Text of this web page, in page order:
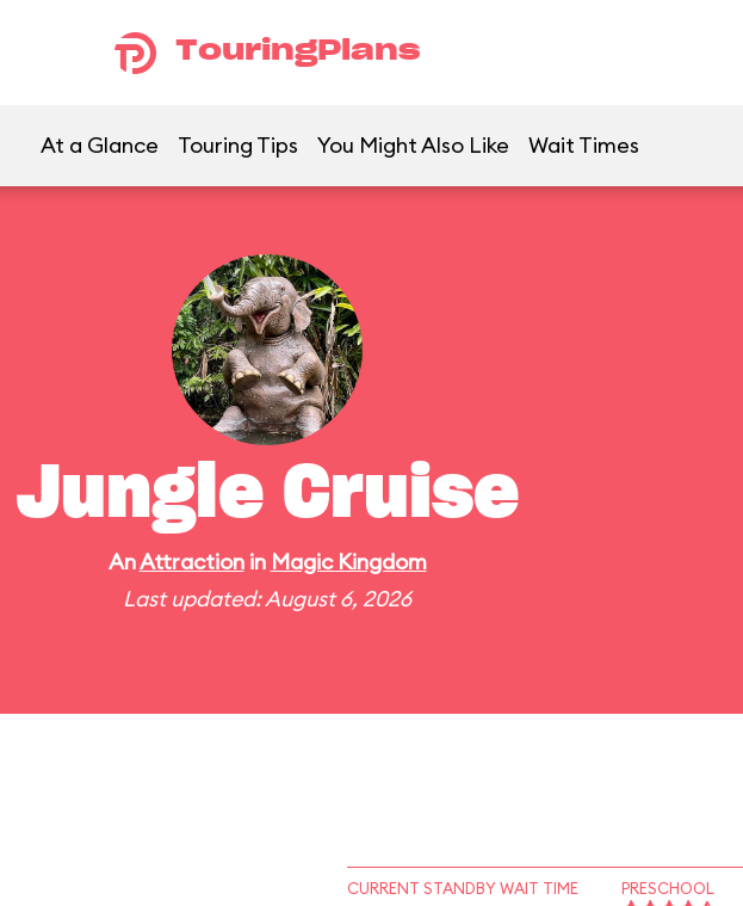
TouringPlans
At a Glance Touring Tips You Might Also Like Wait Times
Jungle Cruise
AnAttractionin Magic Kingdom
Last updated: August 6, 2026
CURRENT STANDBY WAIT TIME PRESCHOOL